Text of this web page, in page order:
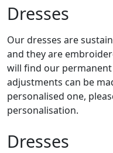
Dresses
Our dresses are
and they are
will find our
adjustments can be
personalised one,
personalisation.
Dresses